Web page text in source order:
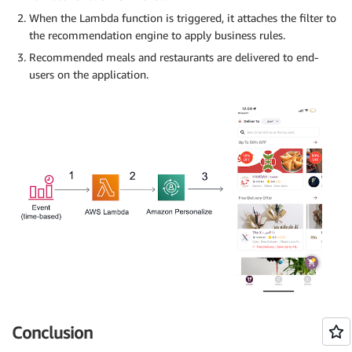
When the Lambda function is triggered, it attaches the filter to
the recommendation engine to apply business rules.
Recommended meals and restaurants are delivered to end-
users on the application.
Conclusion